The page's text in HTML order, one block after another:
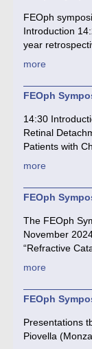
FEOph
Introduction
year
more
FEOph
14:30
Retinal
Patients with
more
FEOph
The FEOph
November
“Refractive
more
FEOph
Presentations
Piovella